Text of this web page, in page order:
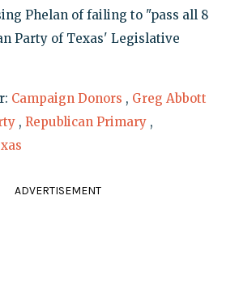
Phelan of failing to "pass all 8
Party of Texas' Legislative
Campaign Donors , Greg Abbott
, Republican Primary ,
ADVERTISEMENT